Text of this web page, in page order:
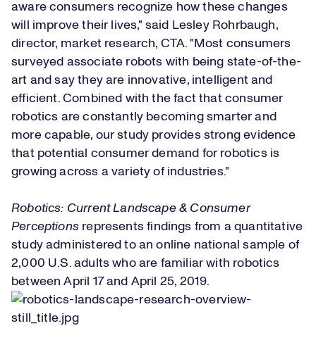
aware consumers recognize how these changes
will improve their lives," said Lesley Rohrbaugh,
director, market research, CTA. "Most consumers
surveyed associate robots with being state-of-the-
art and say they are innovative, intelligent and
efficient. Combined with the fact that consumer
robotics are constantly becoming smarter and
more capable, our study provides strong evidence
that potential consumer demand for robotics is
growing across a variety of industries."
Robotics: Current Landscape & Consumer
Perceptions represents findings from a quantitative
study administered to an online national sample of
2,000 U.S. adults who are familiar with robotics
between April 17 and April 25, 2019.